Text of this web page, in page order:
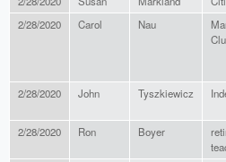
2/28/2020
Carol Nau
2/28/2020 John Tyszkiewicz
2/28/2020 Ron Boyer